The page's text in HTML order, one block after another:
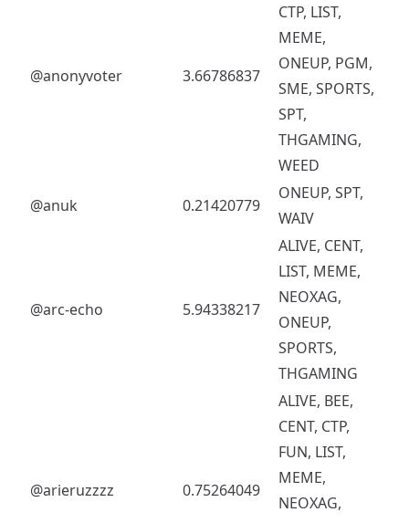
@anonyvoter 3.66786837
CTP, LIST,
MEME,
ONEUP, PGM,
SME, SPORTS,
SPT,
THGAMING,
WEED
@anuk
0.21420779
ONEUP, SPT,
WAIV
@arc-echo 5.94338217
ALIVE, CENT,
LIST, MEME,
NEOXAG,
ONEUP,
SPORTS,
THGAMING
@arieruzzzz 0.75264049
ALIVE, BEE,
CENT, CTP,
FUN, LIST,
MEME,
NEOXAG,